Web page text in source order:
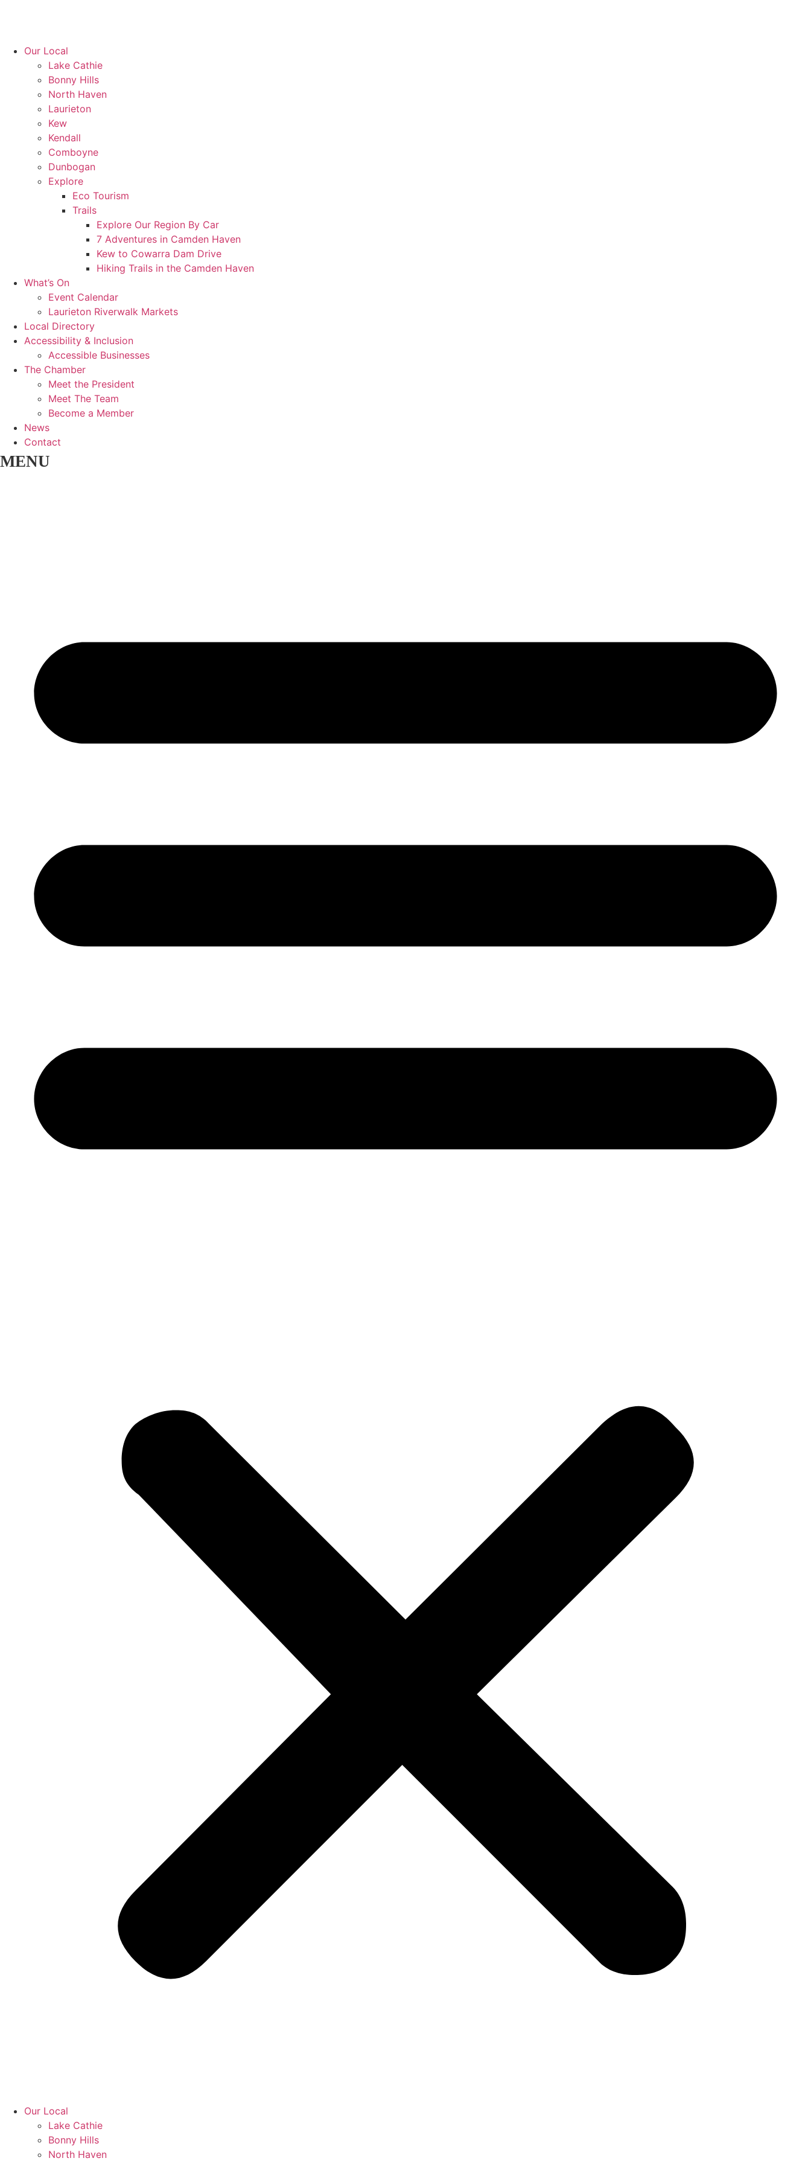
Our Local
Lake Cathie
Bonny Hills
North Haven
Laurieton
Kew
Kendall
Comboyne
Dunbogan
Explore
Eco Tourism
Trails
Explore Our Region By Car
7 Adventures in Camden Haven
Kew to Cowarra Dam Drive
Hiking Trails in the Camden Haven
What’s On
Event Calendar
Laurieton Riverwalk Markets
Local Directory
Accessibility & Inclusion
Accessible Businesses
The Chamber
Meet the President
Meet The Team
Become a Member
News
Contact
Our Local
Lake Cathie
Bonny Hills
North Haven